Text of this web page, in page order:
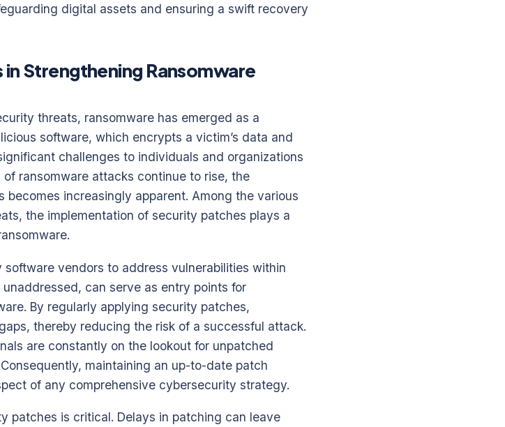
digital assets and ensuring a swift recovery
Strengthening Ransomware
threats, ransomware has emerged as a
software, which encrypts a victim’s data and
challenges to individuals and organizations
ransomware attacks continue to rise, the
becomes increasingly apparent. Among the various
the implementation of security patches plays a
vendors to address vulnerabilities within
can serve as entry points for
By regularly applying security patches,
thereby reducing the risk of a successful attack.
are constantly on the lookout for unpatched
maintaining an up-to-date patch
of any comprehensive cybersecurity strategy.
patches is critical. Delays in patching can leave